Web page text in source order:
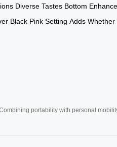
Diverse Tastes Bottom
Black Pink Setting Adds Whether
portability with personal